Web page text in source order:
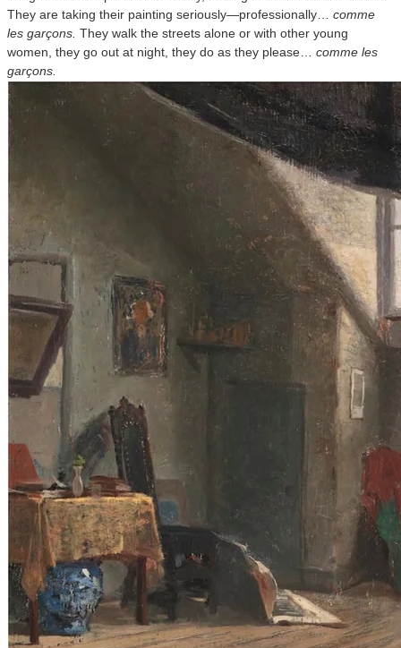
They are taking their painting seriously—professionally… comme
les garçons. They walk the streets alone or with other young
women, they go out at night, they do as they please… comme les
garçons.